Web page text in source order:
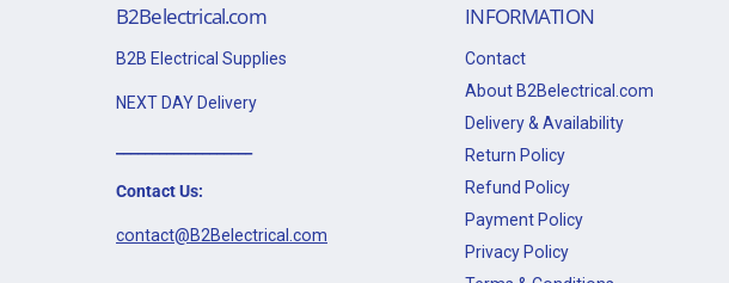
B2Belectrical.com
B2B Electrical Supplies
NEXT DAY Delivery
Contact Us:
contact@B2Belectrical.com
INFORMATION
Contact
About B2Belectrical.com
Delivery & Availability
Return Policy
Refund Policy
Payment Policy
Privacy Policy